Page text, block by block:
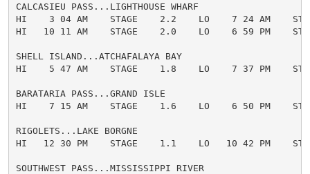
CALCASIEU PASS...LIGHTHOUSE WHARF
HI    3 04 AM    STAGE    2.2    LO    7 24 AM
HI   10 11 AM    STAGE    2.0    LO    6 59 PM
SHELL ISLAND...ATCHAFALAYA BAY
HI    5 47 AM    STAGE    1.8    LO    7 37 PM
BARATARIA PASS...GRAND ISLE
HI    7 15 AM    STAGE    1.6    LO    6 50 PM
RIGOLETS...LAKE BORGNE
HI   12 30 PM    STAGE    1.1    LO   10 42 PM
SOUTHWEST PASS...MISSISSIPPI RIVER